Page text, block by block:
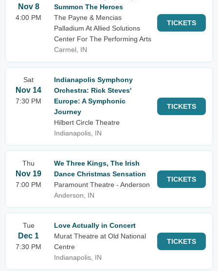
Nov 8
4:00 PM
Summon The Heroes
The Payne & Mencias
Palladium At Allied Solutions
Center For The Performing Arts
Carmel, IN
TICKETS
Sat
Nov 14
7:30 PM
Indianapolis Symphony
Orchestra: Rick Steves'
Europe: A Symphonic
Journey
Hilbert Circle Theatre
Indianapolis, IN
TICKETS
Thu
Nov 19
7:00 PM
We Three Kings, The Irish
Dance Christmas Sensation
Paramount Theatre - Anderson
Anderson, IN
TICKETS
Tue
Dec 1
7:30 PM
Love Actually in Concert
Murat Theatre at Old National
Centre
Indianapolis, IN
TICKETS